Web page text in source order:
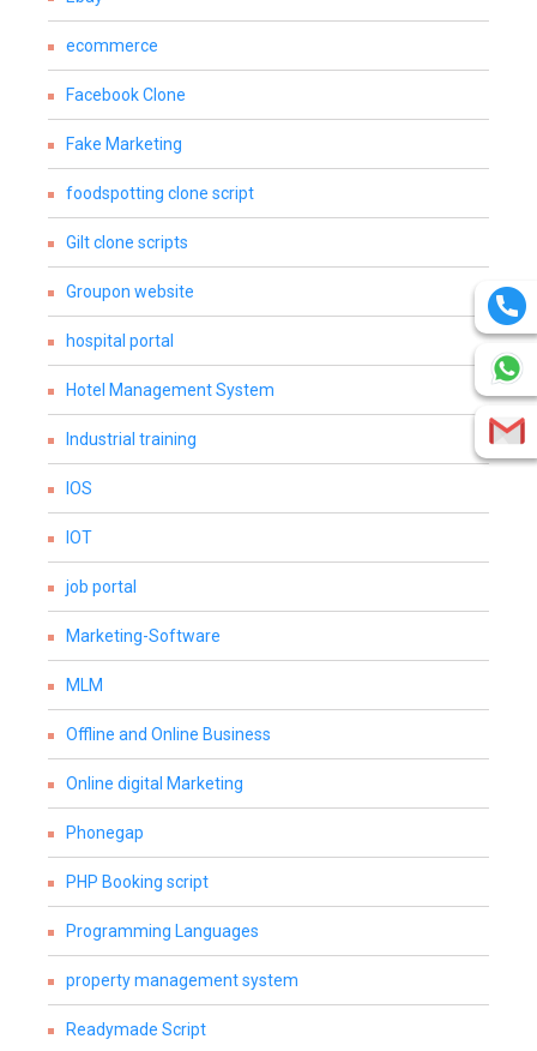
ecommerce
Facebook Clone
Fake Marketing
foodspotting clone script
Gilt clone scripts
Groupon website
hospital portal
Hotel Management System
Industrial training
IOS
IOT
job portal
Marketing-Software
MLM
Offline and Online Business
Online digital Marketing
Phonegap
PHP Booking script
Programming Languages
property management system
Readymade Script